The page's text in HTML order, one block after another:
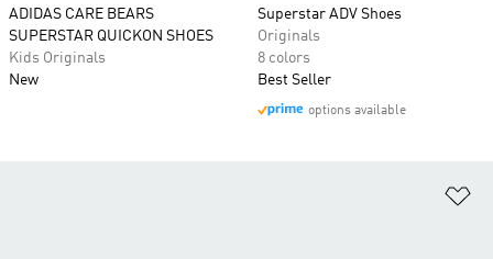
ADIDAS CARE BEARS
SUPERSTAR QUICKON SHOES
Kids Originals
New
Superstar ADV Shoes
Originals
8 colors
Best Seller
options available